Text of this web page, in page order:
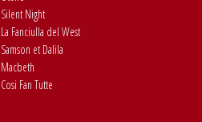
Night
Fanciulla del West
et Dalila
Fan Tutte